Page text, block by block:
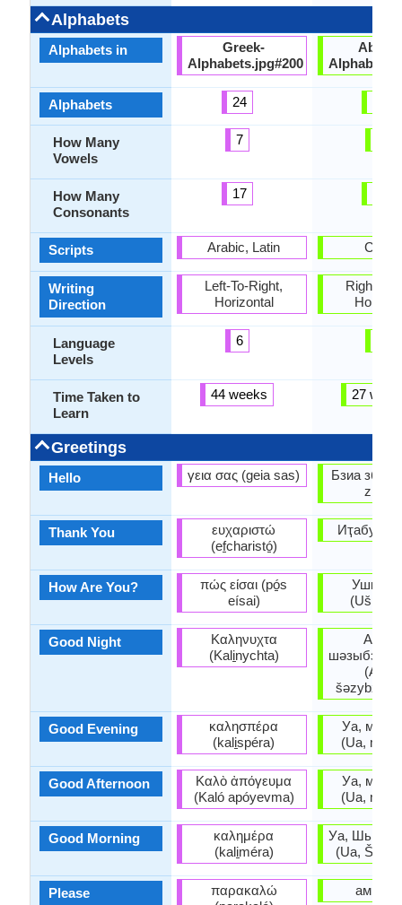
Alphabets
Alphabets in
Alphabets
How Many
Vowels
How Many
Consonants
Scripts
Writing
Direction
Language
Levels
Time Taken to
Learn
Greetings
Hello
Thank You
How Are You?
Good Night
Good Evening
Good Afternoon
Good Morning
Please
Greek-
Alphabets.jpg#200
24
7
17
Arabic, Latin
Left-To-Right,
Horizontal
6
44 weeks
γεια σας (geia sas)
ευχαριστώ
(ef̱charistó̱)
πώς είσαι (pó̱s
eísai)
Καληνυχτα
(Kali̱nychta)
καλησπέρα
(kali̱spéra)
Καλὸ ἀπόγευμα
(Kaló apóyevma)
καλημέρα
(kali̱méra)
παρακαλώ
Right-To-
27
Бзиа
Иҭабуп
Уа, мшы
(Ua, mšy
Уа, мшы
(Ua, mšy
Уа,
(Ua,